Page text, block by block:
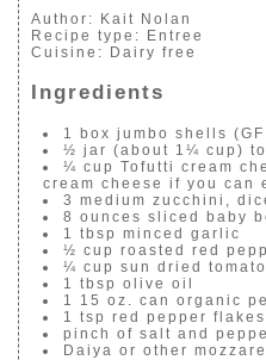
Author:
Kait Nolan
Recipe type:
Entree
Cuisine:
Dairy free
Ingredients
1 box jumbo shells
½ jar (about 1¼ cup)
¼ cup Tofutti cream
cream cheese if you can
3 medium zucchini,
8 ounces sliced baby
1 tbsp minced garlic
½ cup roasted red
¼ cup sun dried
1 tbsp olive oil
1 15 oz. can organic
1 tsp red pepper flakes
pinch of salt and
Daiya or other